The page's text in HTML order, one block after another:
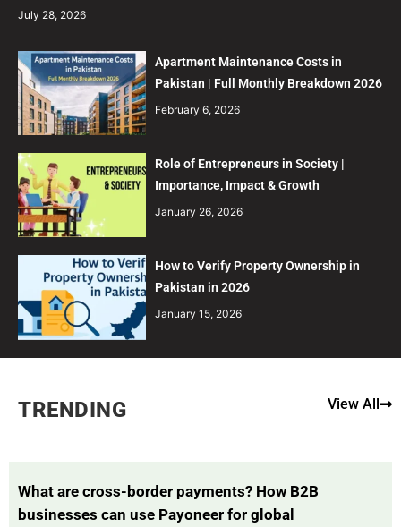
July 28, 2026
Apartment Maintenance Costs in
Pakistan | Full Monthly Breakdown 2026
February 6, 2026
Role of Entrepreneurs in Society |
Importance, Impact & Growth
January 26, 2026
How to Verify Property Ownership in
Pakistan in 2026
January 15, 2026
TRENDING View All
What are cross-border payments? How B2B
businesses can use Payoneer for global